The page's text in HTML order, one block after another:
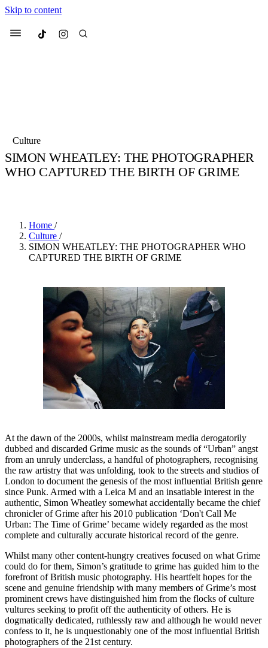
Skip to content
Menu Culted
Suggested Articles
4 months ago· 4 min read
Culture
SIMON WHEATLEY: THE PHOTOGRAPHER
WHO CAPTURED THE BIRTH OF GRIME
Home /
Culture /
SIMON WHEATLEY: THE PHOTOGRAPHER WHO
CAPTURED THE BIRTH OF GRIME
At the dawn of the 2000s, whilst mainstream media derogatorily
dubbed and discarded Grime music as the sounds of “Urban” angst
from an unruly underclass, a handful of photographers, recognising
the raw artistry that was unfolding, took to the streets and studios of
London to document the genesis of the most influential British genre
since Punk. Armed with a Leica M and an insatiable interest in the
authentic, Simon Wheatley somewhat accidentally became the chief
chronicler of Grime after his 2010 publication ‘Don't Call Me
Urban: The Time of Grime’ became widely regarded as the most
complete and culturally accurate historical record of the genre.
Whilst many other content-hungry creatives focused on what Grime
could do for them, Simon’s gratitude to grime has guided him to the
forefront of British music photography. His heartfelt hopes for the
scene and genuine friendship with many members of Grime’s most
prominent crews have distinguished him from the flocks of culture
vultures seeking to profit off the authenticity of others. He is
dogmatically dedicated, ruthlessly raw and although he would never
confess to it, he is unquestionably one of the most influential British
photographers of the 21st century.